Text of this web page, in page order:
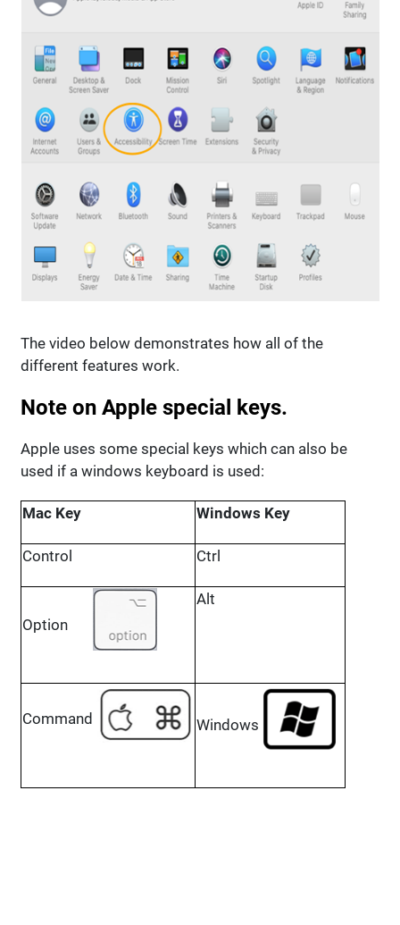
The video below demonstrates how all of the
different features work.
Note on Apple special keys.
Apple uses some special keys which can also be
used if a windows keyboard is used:
Mac Key Windows Key
Control Ctrl
Option
Alt
Command Windows